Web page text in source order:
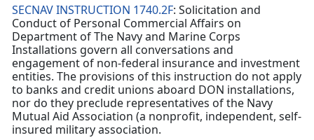
SECNAV INSTRUCTION 1740.2F: Solicitation and
Conduct of Personal Commercial Affairs on
Department of The Navy and Marine Corps
Installations govern all conversations and
engagement of non-federal insurance and investment
entities. The provisions of this instruction do not apply
to banks and credit unions aboard DON installations,
nor do they preclude representatives of the Navy
Mutual Aid Association (a nonprofit, independent, self-
insured military association.